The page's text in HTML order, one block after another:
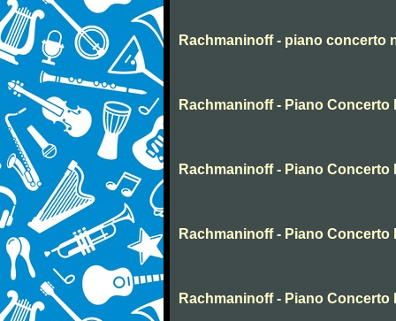
Rachmaninoff - piano concerto
Rachmaninoff - Piano Concerto
Rachmaninoff - Piano Concerto
Rachmaninoff - Piano Concerto
Rachmaninoff - Piano Concerto